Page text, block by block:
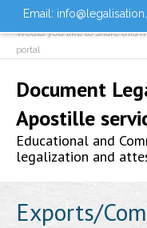
Email:
Would you like to share this
portal
Document
Apostille
Educational and
legalization and
Exports/